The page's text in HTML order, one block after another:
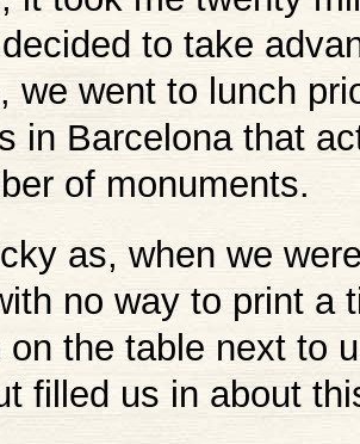
to take
we went to lunch
in Barcelona that
of monuments.
as, when we
no way to print a
the table next to
filled us in about